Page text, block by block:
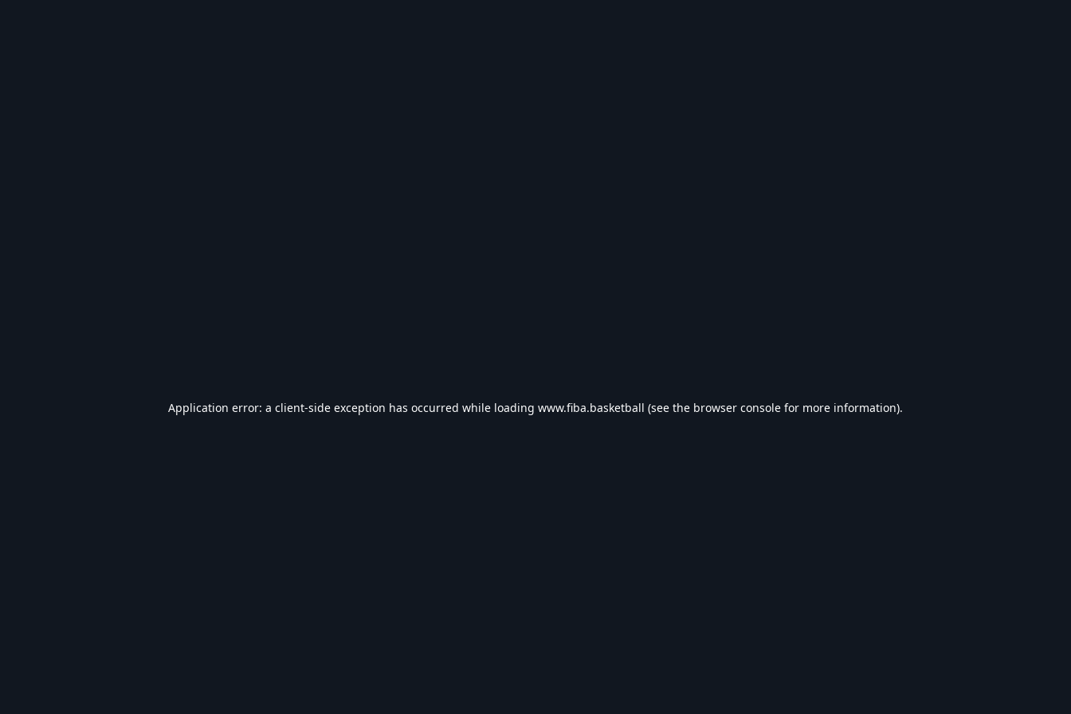
Application error: a client-side exception has occurred while loading www.fiba.basketball (see the browser console for more information).